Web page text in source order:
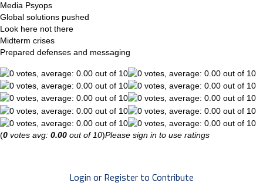
Media Psyops
Global solutions pushed
Look here not there
Midterm crises
Prepared defenses and messaging
(0 votes avg: 0.00 out of 10)Please sign in to use ratings
Login or Register to Contribute